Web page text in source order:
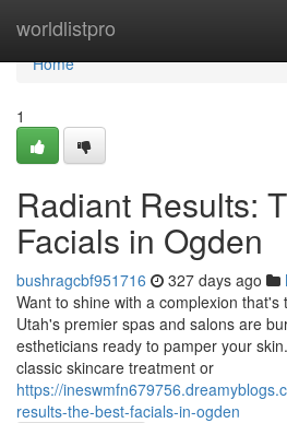
worldlistpro
Home
Home
1
Radiant Results:
Facials in Ogden
bushragcbf951716 327 days ago
Want to shine with a complexion
Utah's premier spas and salons are
estheticians ready to pamper your
classic skincare treatment or
https://
results-the-best-facials-in-ogden